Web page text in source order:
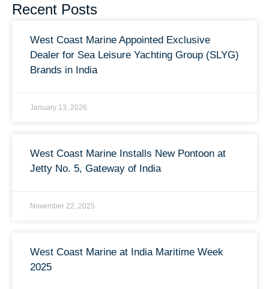
Recent Posts
West Coast Marine Appointed Exclusive
Dealer for Sea Leisure Yachting Group (SLYG)
Brands in India
January 13, 2026
West Coast Marine Installs New Pontoon at
Jetty No. 5, Gateway of India
November 22, 2025
West Coast Marine at India Maritime Week
2025